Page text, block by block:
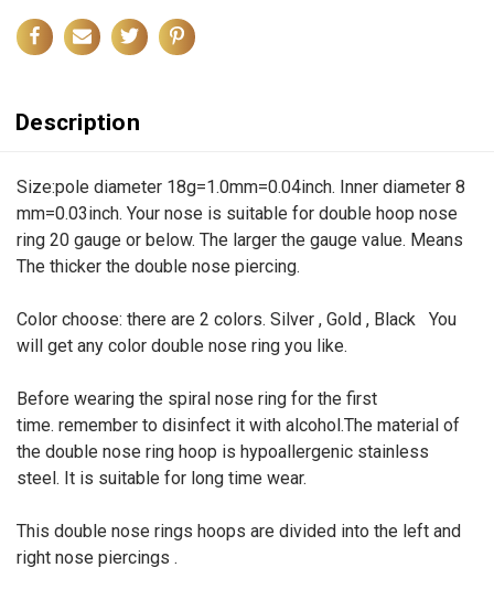
Description
Size:pole diameter 18g=1.0mm=0.04inch. Inner diameter 8
mm=0.03inch. Your nose is suitable for double hoop nose
ring 20 gauge or below. The larger the gauge value. Means
The thicker the double nose piercing.
Color choose: there are 2 colors. Silver , Gold , Black You
will get any color double nose ring you like.
Before wearing the spiral nose ring for the first
time. remember to disinfect it with alcohol.The material of
the double nose ring hoop is hypoallergenic stainless
steel. It is suitable for long time wear.
This double nose rings hoops are divided into the left and
right nose piercings .